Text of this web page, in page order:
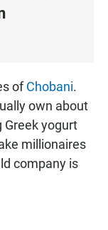
ofChobani.
own about
Greek yogurt
millionaires
company is